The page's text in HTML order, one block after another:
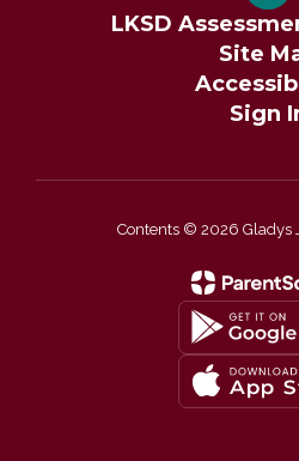
LKSD
Site
Sign
Contents © 2026 Gladys